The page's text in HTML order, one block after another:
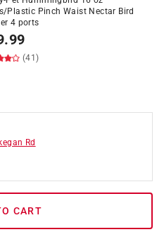
Plastic Pinch Waist Nectar Bird
4 ports
(41)
Rd
CART